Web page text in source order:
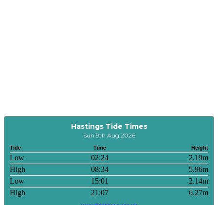
Hastings Tide Times
Sun 9th Aug 2026
Tide Time Height
Low 02:24
2.19m
High
08:34
5.96m
Low
15:01
2.14m
High
21:07 6.27m